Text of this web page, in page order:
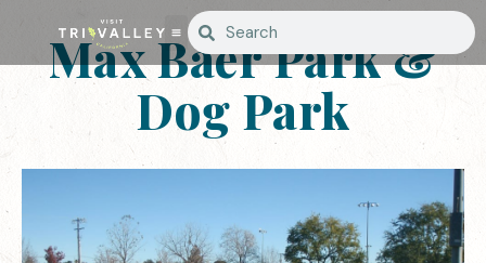
Max Baer Park &
Dog Park